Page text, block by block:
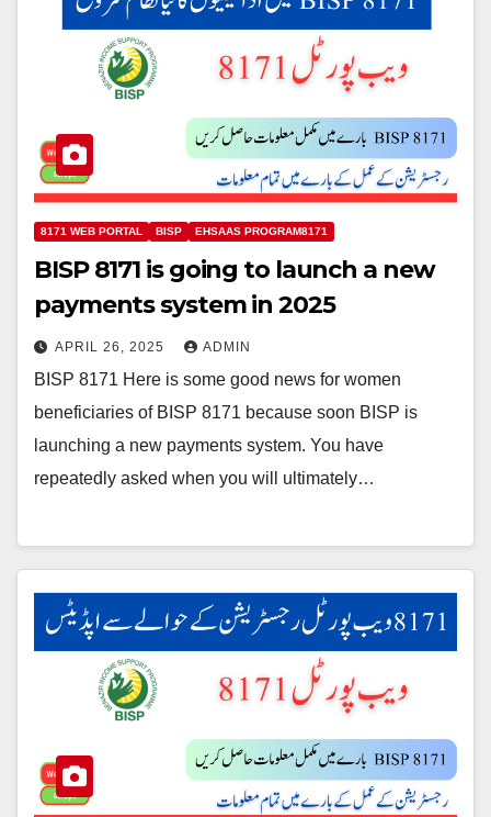
8171 WEB PORTAL BISP EHSAAS PROGRAM8171
BISP 8171 is going to launch a new
payments system in 2025
APRIL 26, 2025 ADMIN
BISP 8171 Here is some good news for women
beneficiaries of BISP 8171 because soon BISP is
launching a new payments system. You have
repeatedly asked when you will ultimately…